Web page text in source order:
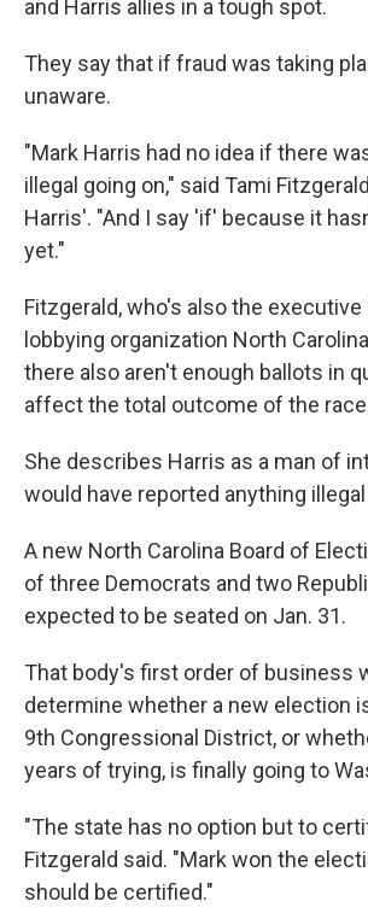
and Harris allies in a tough spot.
They say that if fraud was taking
unaware.
"Mark Harris had no idea if there
illegal going on," said Tami
Harris'. "And I say 'if' because it
yet."
Fitzgerald, who's also the
lobbying organization North
there also aren't enough ballots in
affect the total outcome of the
She describes Harris as a man of
would have reported anything
A new North Carolina Board of
of three Democrats and two
expected to be seated on Jan. 31.
That body's first order of business
determine whether a new election
9th Congressional District, or
years of trying, is finally going to
"The state has no option but to
Fitzgerald said. "Mark won the
should be certified."